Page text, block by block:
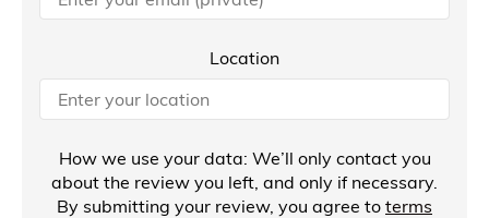
Location
How we use your data: We’ll only contact you
about the review you left, and only if necessary.
By submitting your review, you agree to terms